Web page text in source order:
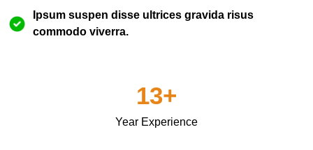
Ipsum suspen disse ultrices gravida risus
commodo viverra.
13+
Year Experience